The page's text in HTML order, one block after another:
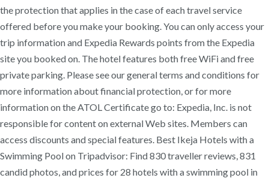
the protection that applies in the case of each travel service
offered before you make your booking. You can only access your
trip information and Expedia Rewards points from the Expedia
site you booked on. The hotel features both free WiFi and free
private parking. Please see our general terms and conditions for
more information about financial protection, or for more
information on the ATOL Certificate go to: Expedia, Inc. is not
responsible for content on external Web sites. Members can
access discounts and special features. Best Ikeja Hotels with a
Swimming Pool on Tripadvisor: Find 830 traveller reviews, 831
candid photos, and prices for 28 hotels with a swimming pool in